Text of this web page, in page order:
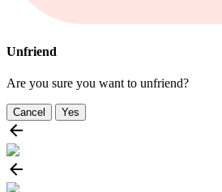
Unfriend
Are you sure you want to unfriend?
Cancel Yes